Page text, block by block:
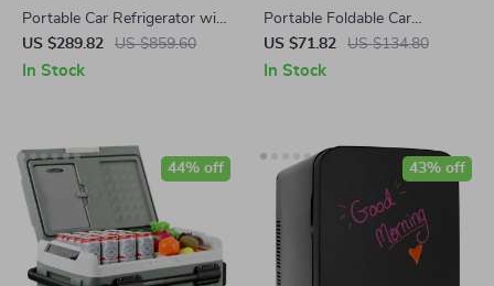
Portable Car Refrigerator with
Dual Zone and Foldable
Handle
US $289.82 US $859.60
In Stock
Portable Foldable Car
Steering Wheel Desk for
Laptop & Meals
US $71.82 US $134.80
In Stock
44% off 43% off